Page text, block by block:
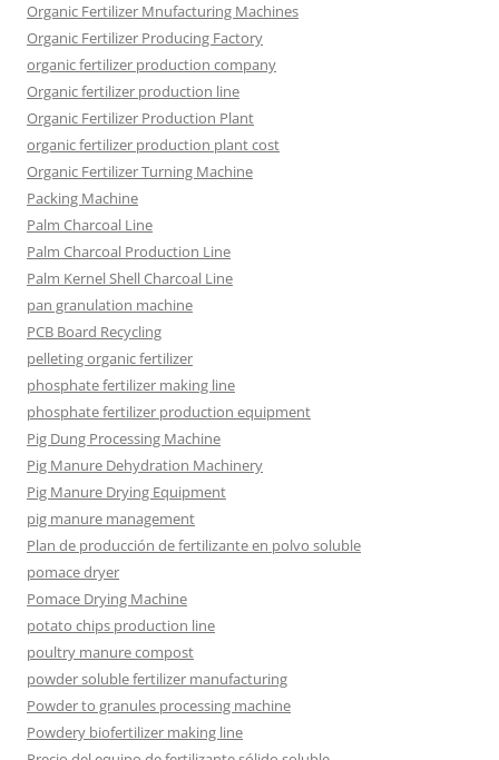
Organic Fertilizer Mnufacturing Machines
Organic Fertilizer Producing Factory
organic fertilizer production company
Organic fertilizer production line
Organic Fertilizer Production Plant
organic fertilizer production plant cost
Organic Fertilizer Turning Machine
Packing Machine
Palm Charcoal Line
Palm Charcoal Production Line
Palm Kernel Shell Charcoal Line
pan granulation machine
PCB Board Recycling
pelleting organic fertilizer
phosphate fertilizer making line
phosphate fertilizer production equipment
Pig Dung Processing Machine
Pig Manure Dehydration Machinery
Pig Manure Drying Equipment
pig manure management
Plan de producción de fertilizante en polvo soluble
pomace dryer
Pomace Drying Machine
potato chips production line
poultry manure compost
powder soluble fertilizer manufacturing
Powder to granules processing machine
Powdery biofertilizer making line